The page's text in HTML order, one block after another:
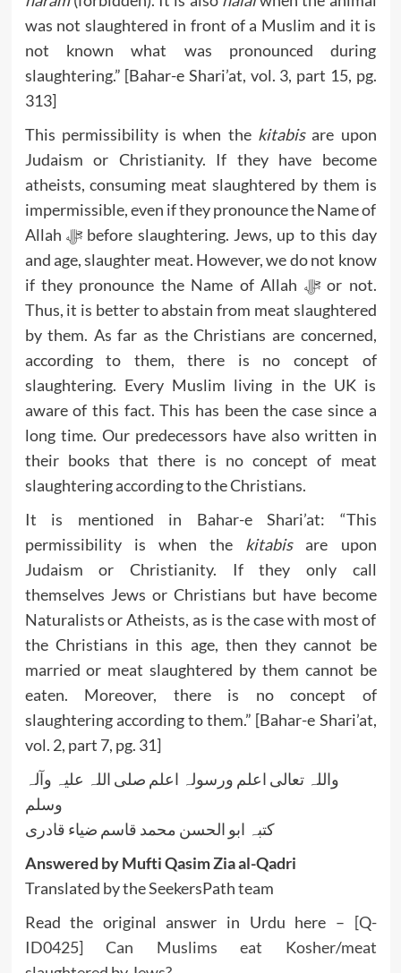
was not slaughtered in front of a Muslim and it is
not known what was pronounced during
slaughtering.” [Bahar-e Shari’at, vol. 3, part 15, pg.
313]
This permissibility is when the kitabisare upon
Judaism or Christianity. If they have become
atheists, consuming meat slaughtered by them is
impermissible, even if they pronounce the Name of
Allah ﷻ before slaughtering. Jews, up to this day
and age, slaughter meat. However, we do not know
if they pronounce the Name of Allah ﷻ or not.
Thus, it is better to abstain from meat slaughtered
by them. As far as the Christians are concerned,
according to them, there is no concept of
slaughtering. Every Muslim living in the UK is
aware of this fact. This has been the case since a
long time. Our predecessors have also written in
their books that there is no concept of meat
slaughtering according to the Christians.
It is mentioned in Bahar-e Shari’at: “This
permissibility is when the kitabisare upon
Judaism or Christianity. If they only call
themselves Jews or Christians but have become
Naturalists or Atheists, as is the case with most of
the Christians in this age, then they cannot be
married or meat slaughtered by them cannot be
eaten. Moreover, there is no concept of
slaughtering according to them.” [Bahar-e Shari’at,
vol. 2, part 7, pg. 31]
واللہ تعالی اعلم ورسولہ اعلم صلی اللہ علیہ وآلہ
وسلم
کتبہ ابو الحسن محمد قاسم ضیاء قادری
Answered by Mufti Qasim Zia al-Qadri
Translated by the SeekersPath team
Read the original answer in Urdu here – [Q-
ID0425] Can Muslims eat Kosher/meat